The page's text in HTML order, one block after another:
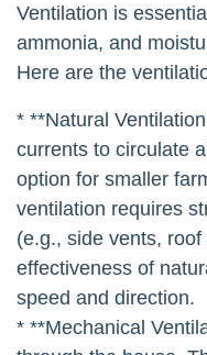
Ventilation is
ammonia, and
Here are the
* **Natural
currents to circulate
option for smaller
ventilation requires
(e.g., side vents,
effectiveness of
speed and direction.
* **Mechanical